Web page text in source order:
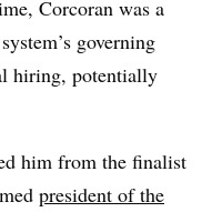
Corcoran was a
governing
hiring, potentially
him from the finalist
president of the